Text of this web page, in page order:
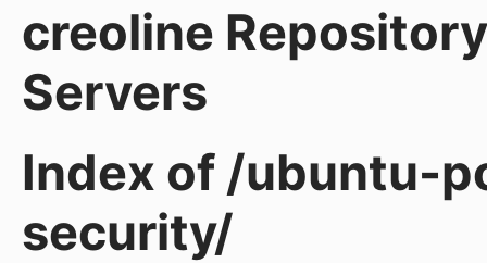
creoline
Servers
Index of /ubuntu-
security/